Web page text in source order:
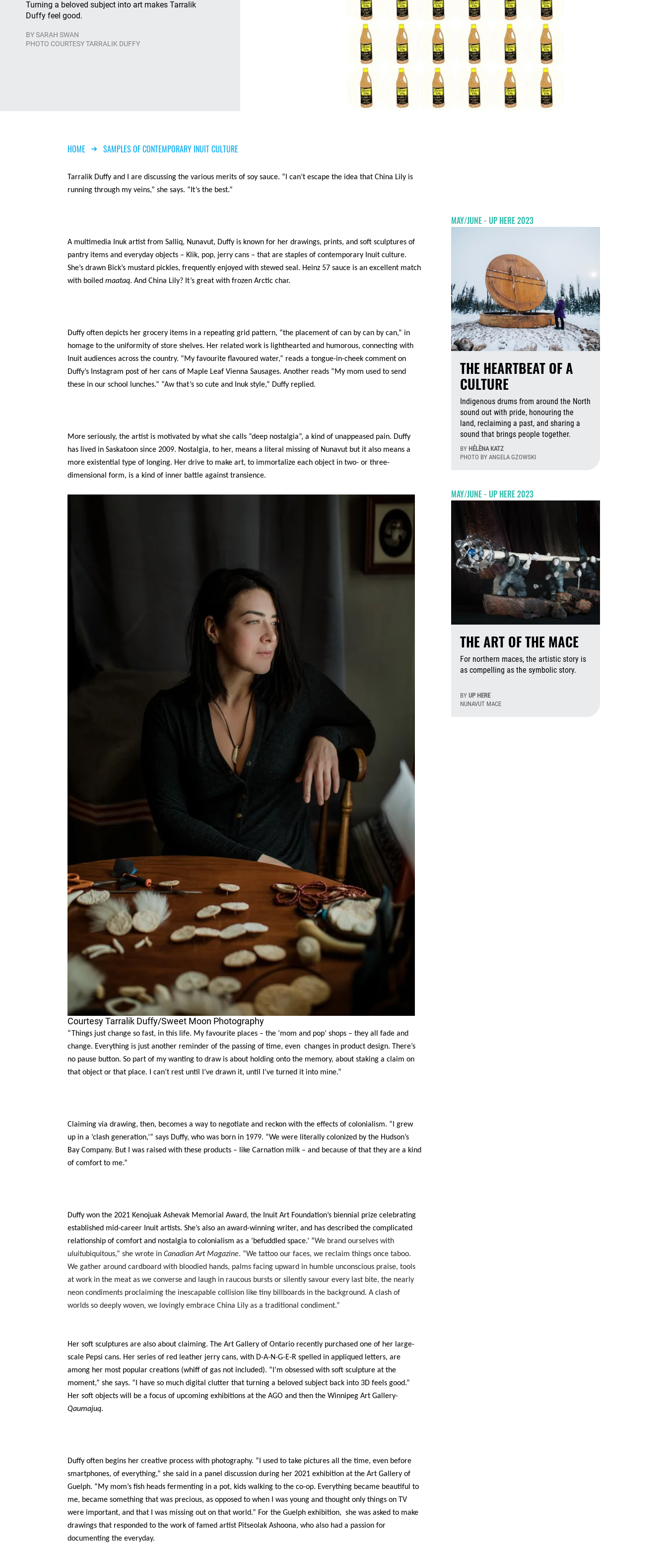
Turning a beloved subject into art makes Tarralik
Duffy feel good.
BYSARAH SWAN
PHOTO COURTESY TARRALIK DUFFY
Breadcrumb
HOME SAMPLES OF CONTEMPORARY INUIT CULTURE
Tarralik Duffy and I are discussing the various merits of soy sauce. “I can’t escape the idea that China Lily is
running through my veins,” she says. “It’s the best.”
A multimedia Inuk artist from Salliq, Nunavut, Duffy is known for her drawings, prints, and soft sculptures of
pantry items and everyday objects – Klik, pop, jerry cans – that are staples of contemporary Inuit culture.
She’s drawn Bick’s mustard pickles, frequently enjoyed with stewed seal. Heinz 57 sauce is an excellent match
with boiled maataq. And China Lily? It’s great with frozen Arctic char.
Duffy often depicts her grocery items in a repeating grid pattern, “the placement of can by can by can,” in
homage to the uniformity of store shelves. Her related work is lighthearted and humorous, connecting with
Inuit audiences across the country. “My favourite flavoured water,” reads a tongue-in-cheek comment on
Duffy’s Instagram post of her cans of Maple Leaf Vienna Sausages. Another reads “My mom used to send
these in our school lunches.” “Aw that’s so cute and Inuk style,” Duffy replied.
More seriously, the artist is motivated by what she calls “deep nostalgia”, a kind of unappeased pain. Duffy
has lived in Saskatoon since 2009. Nostalgia, to her, means a literal missing of Nunavut but it also means a
more existential type of longing. Her drive to make art, to immortalize each object in two- or three-
dimensional form, is a kind of inner battle against transience.
Courtesy Tarralik Duffy/Sweet Moon Photography
“Things just change so fast, in this life. My favourite places – the ‘mom and pop’ shops – they all fade and
change. Everything is just another reminder of the passing of time, even changes in product design. There’s
no pause button. So part of my wanting to draw is about holding onto the memory, about staking a claim on
that object or that place. I can’t rest until I’ve drawn it, until I’ve turned it into mine.”
Claiming via drawing, then, becomes a way to negotiate and reckon with the effects of colonialism. “I grew
up in a ‘clash generation,’” says Duffy, who was born in 1979. “We were literally colonized by the Hudson’s
Bay Company. But I was raised with these products – like Carnation milk – and because of that they are a kind
of comfort to me.”
Duffy won the 2021 Kenojuak Ashevak Memorial Award, the Inuit Art Foundation’s biennial prize celebrating
established mid-career Inuit artists. She’s also an award-winning writer, and has described the complicated
relationship of comfort and nostalgia to colonialism as a ‘befuddled space.’ “We brand ourselves with
uluitubiquitous,” she wrote in Canadian Art Magazine. “We tattoo our faces, we reclaim things once taboo.
We gather around cardboard with bloodied hands, palms facing upward in humble unconscious praise, tools
at work in the meat as we converse and laugh in raucous bursts or silently savour every last bite, the nearly
neon condiments proclaiming the inescapable collision like tiny billboards in the background. A clash of
worlds so deeply woven, we lovingly embrace China Lily as a traditional condiment.”
Her soft sculptures are also about claiming. The Art Gallery of Ontario recently purchased one of her large-
scale Pepsi cans. Her series of red leather jerry cans, with D-A-N-G-E-R spelled in appliqued letters, are
among her most popular creations (whiff of gas not included). “I’m obsessed with soft sculpture at the
moment,” she says. “I have so much digital clutter that turning a beloved subject back into 3D feels good.”
Her soft objects will be a focus of upcoming exhibitions at the AGO and then the Winnipeg Art Gallery-
Qaumajuq.
Duffy often begins her creative process with photography. “I used to take pictures all the time, even before
smartphones, of everything,” she said in a panel discussion during her 2021 exhibition at the Art Gallery of
Guelph. “My mom’s fish heads fermenting in a pot, kids walking to the co-op. Everything became beautiful to
me, became something that was precious, as opposed to when I was young and thought only things on TV
were important, and that I was missing out on that world.” For the Guelph exhibition, she was asked to make
drawings that responded to the work of famed artistPitseolak Ashoona, who also had a passion for
documenting the everyday.
MAY/JUNE - UP HERE 2023
THE HEARTBEAT OF A
CULTURE
Indigenous drums from around the North
sound out with pride, honouring the
land, reclaiming a past, and sharing a
sound that brings people together.
BY HÉLÈNA KATZ
PHOTO BY ANGELA GZOWSKI
MAY/JUNE - UP HERE 2023
THE ART OF THE MACE
For northern maces, the artistic story is
as compelling as the symbolic story.
BY UP HERE
NUNAVUT MACE